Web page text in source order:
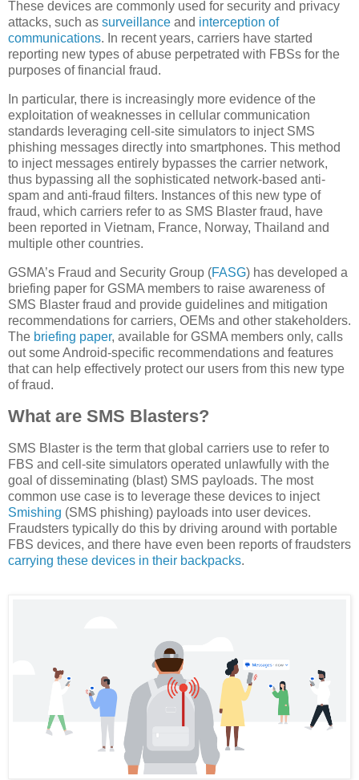
These devices are commonly used for security and privacy
attacks, such as surveillance and interception of
communications. In recent years, carriers have started
reporting new types of abuse perpetrated with FBSs for the
purposes of financial fraud.
In particular, there is increasingly more evidence of the
exploitation of weaknesses in cellular communication
standards leveraging cell-site simulators to inject SMS
phishing messages directly into smartphones. This method
to inject messages entirely bypasses the carrier network,
thus bypassing all the sophisticated network-based anti-
spam and anti-fraud filters. Instances of this new type of
fraud, which carriers refer to as SMS Blaster fraud, have
been reported in Vietnam, France, Norway, Thailand and
multiple other countries.
GSMA’s Fraud and Security Group (FASG) has developed a
briefing paper for GSMA members to raise awareness of
SMS Blaster fraud and provide guidelines and mitigation
recommendations for carriers, OEMs and other stakeholders.
The briefing paper, available for GSMA members only, calls
out some Android-specific recommendations and features
that can help effectively protect our users from this new type
of fraud.
What are SMS Blasters?
SMS Blaster is the term that global carriers use to refer to
FBS and cell-site simulators operated unlawfully with the
goal of disseminating (blast) SMS payloads. The most
common use case is to leverage these devices to inject
Smishing (SMS phishing) payloads into user devices.
Fraudsters typically do this by driving around with portable
FBS devices, and there have even been reports of fraudsters
carrying these devices in their backpacks.